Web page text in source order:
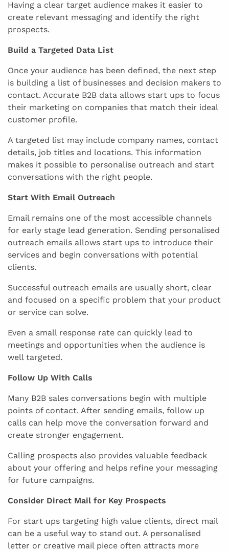
Having a clear target audience makes it easier to
create relevant messaging and identify the right
prospects.
Build a Targeted Data List
Once your audience has been defined, the next step
is building a list of businesses and decision makers to
contact. Accurate B2B data allows start ups to focus
their marketing on companies that match their ideal
customer profile.
A targeted list may include company names, contact
details, job titles and locations. This information
makes it possible to personalise outreach and start
conversations with the right people.
Start With Email Outreach
Email remains one of the most accessible channels
for early stage lead generation. Sending personalised
outreach emails allows start ups to introduce their
services and begin conversations with potential
clients.
Successful outreach emails are usually short, clear
and focused on a specific problem that your product
or service can solve.
Even a small response rate can quickly lead to
meetings and opportunities when the audience is
well targeted.
Follow Up With Calls
Many B2B sales conversations begin with multiple
points of contact. After sending emails, follow up
calls can help move the conversation forward and
create stronger engagement.
Calling prospects also provides valuable feedback
about your offering and helps refine your messaging
for future campaigns.
Consider Direct Mail for Key Prospects
For start ups targeting high value clients, direct mail
can be a useful way to stand out. A personalised
letter or creative mail piece often attracts more